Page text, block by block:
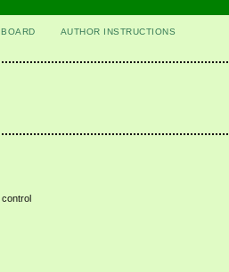
AUTHOR INSTRUCTIONS
control